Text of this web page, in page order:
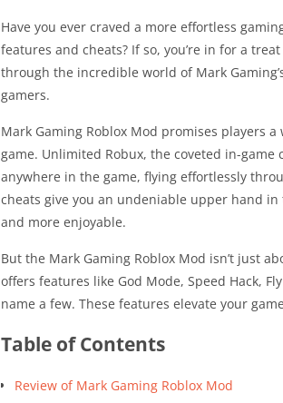
Have you ever craved a more effortless
features and cheats? If so, you’re in for a
through the incredible world of Mark
gamers.
Mark Gaming Roblox Mod promises players
game. Unlimited Robux, the coveted in-
anywhere in the game, flying effortlessly
cheats give you an undeniable upper hand
and more enjoyable.
But the Mark Gaming Roblox Mod isn’t just
offers features like God Mode, Speed Hack,
name a few. These features elevate your
Table of Contents
Review of Mark Gaming Roblox Mod